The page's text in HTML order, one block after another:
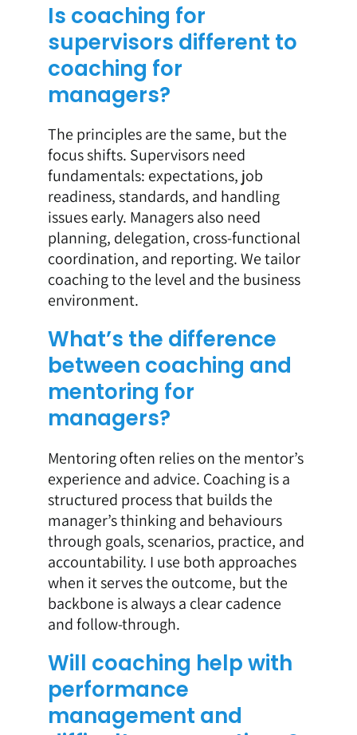
Is coaching for
supervisors different to
coaching for
managers?
The principles are the same, but the
focus shifts. Supervisors need
fundamentals: expectations, job
readiness, standards, and handling
issues early. Managers also need
planning, delegation, cross-functional
coordination, and reporting. We tailor
coaching to the level and the business
environment.
What’s the difference
between coaching and
mentoring for
managers?
Mentoring often relies on the mentor’s
experience and advice. Coaching is a
structured process that builds the
manager’s thinking and behaviours
through goals, scenarios, practice, and
accountability. I use both approaches
when it serves the outcome, but the
backbone is always a clear cadence
and follow-through.
Will coaching help with
performance
management and